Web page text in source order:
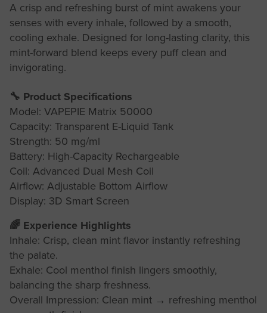
A crisp and refreshing burst of mint awakens your
senses with every inhale, followed by a smooth,
cooling exhale. Designed for long-lasting clarity, this
mint-forward blend keeps every puff clean and
invigorating.
🔧 Product Specifications
Model: VAPEPIE Matrix 50000
Capacity: Transparent E-Liquid Tank
Strength: 50 mg/ml
Battery: High-Capacity Rechargeable
Coil: Advanced Dual Mesh Coil
Airflow: Adjustable Bottom Airflow
Display: 3D Smart Screen
🌈 Experience Highlights
Inhale: Crisp, clean mint flavor instantly refreshing
the palate.
Exhale: Cool menthol finish lingers smoothly,
balancing the sharp freshness.
Overall Impression: Clean mint → refreshing menthol